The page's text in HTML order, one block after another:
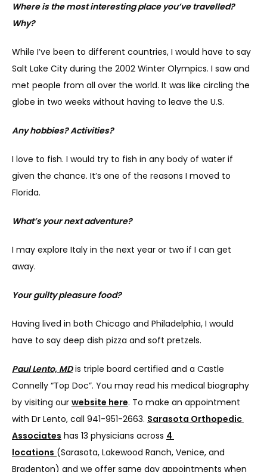
Where is the most interesting place you’ve travelled?
Why?
While I’ve been to different countries, I would have to say
Salt Lake City during the 2002 Winter Olympics. I saw and
met people from all over the world. It was like circling the
globe in two weeks without having to leave the U.S.
Any hobbies? Activities?
I love to fish. I would try to fish in any body of water if
given the chance. It’s one of the reasons I moved to
Florida.
What’s your next adventure?
I may explore Italy in the next year or two if I can get
away.
Your guilty pleasure food?
Having lived in both Chicago and Philadelphia, I would
have to say deep dish pizza and soft pretzels.
Paul Lento, MD is triple board certified and a Castle
Connelly “Top Doc”. You may read his medical biography
by visiting our website here. To make an appointment
with Dr Lento, call 941-951-2663. Sarasota Orthopedic
Associates has 13 physicians across 4
locations (Sarasota, Lakewood Ranch, Venice, and
Bradenton) and we offer same day appointments when